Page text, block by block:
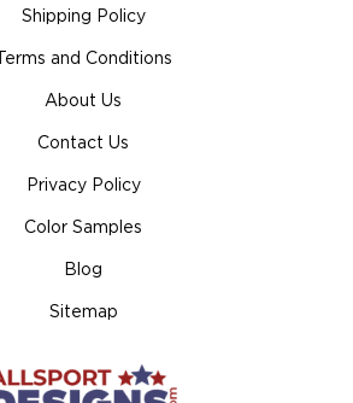
Shipping Policy
Terms and Conditions
About Us
Contact Us
Privacy Policy
Color Samples
Blog
Sitemap